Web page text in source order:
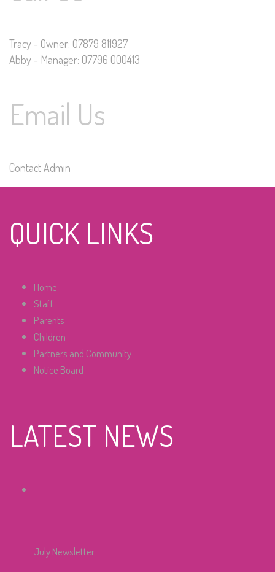
Tracy - Owner: 07879 811927
Abby - Manager: 07796 000413
Email Us
Contact Admin
QUICK LINKS
Home
Staff
Parents
Children
Partners and Community
Notice Board
LATEST NEWS
July Newsletter